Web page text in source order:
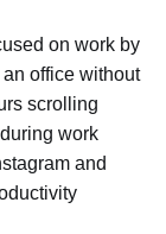
on work by
office without
scrolling
work
and